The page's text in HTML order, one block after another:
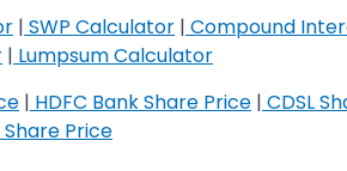
| SWP Calculator | Compound
| Lumpsum Calculator
| HDFC Bank Share Price | CDSL
Price